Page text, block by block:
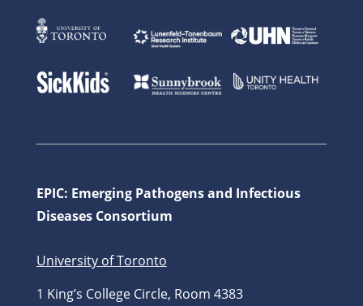
EPIC: Emerging Pathogens and Infectious
Diseases Consortium
University of Toronto
1 King’s College Circle, Room 4383